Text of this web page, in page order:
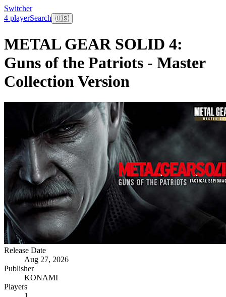
Switcher
4 playerSearch 🇺🇸
METAL GEAR SOLID 4:
Guns of the Patriots - Master
Collection Version
Release Date
Aug 27, 2026
Publisher
KONAMI
Players